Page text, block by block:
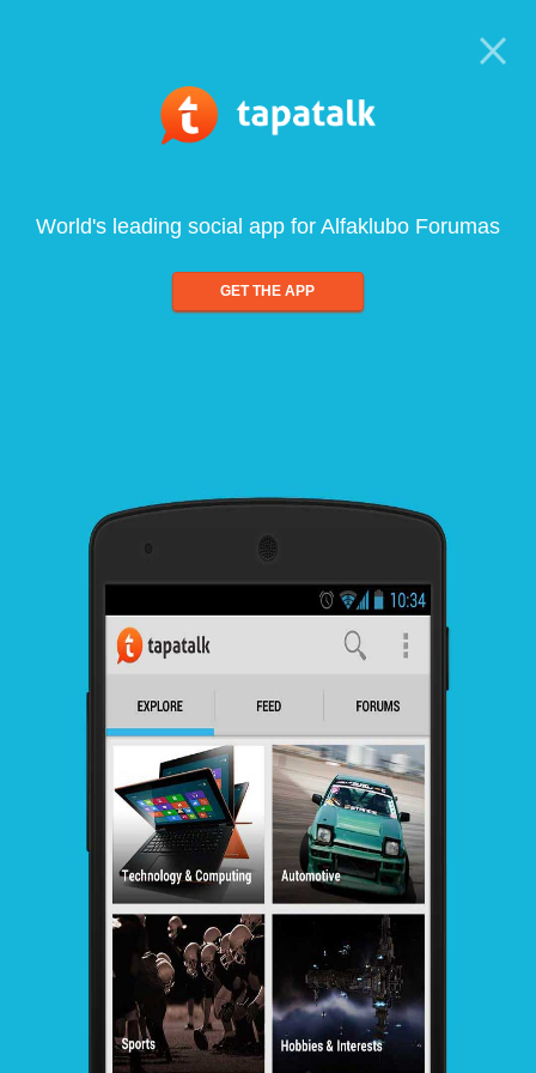
World's leading social app for Alfaklubo Forumas
GET THE APP